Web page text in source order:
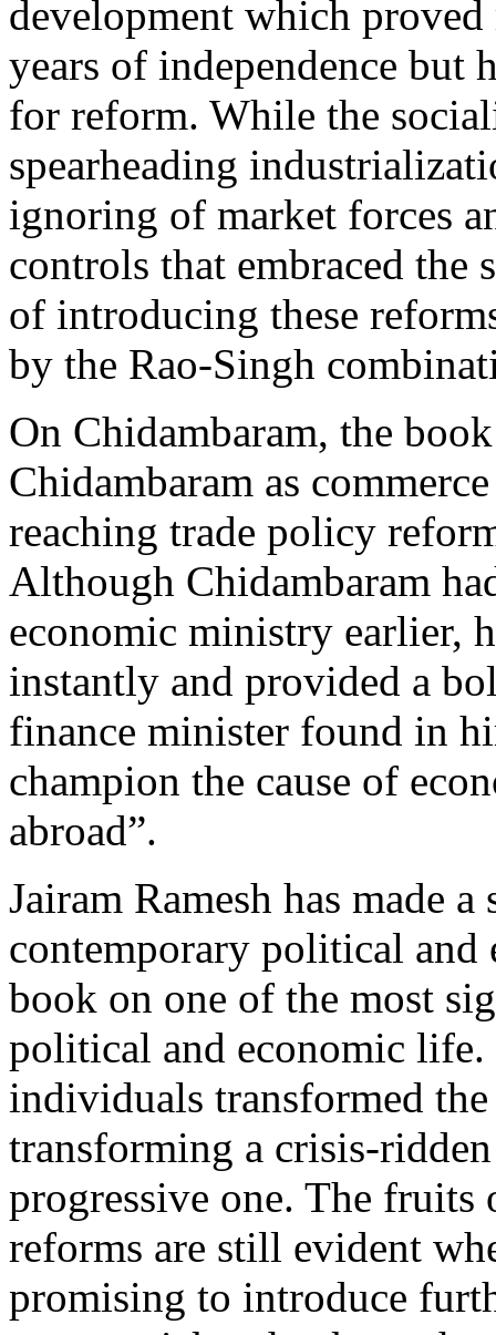
development which
years of independence
for reform. While the
spearheading
ignoring of market forces
controls that embraced the
of introducing these
by the Rao-Singh
On Chidambaram, the
Chidambaram as
reaching trade policy
Although Chidambaram
economic ministry earlier,
instantly and provided a
finance minister found in
champion the cause of
abroad”.
Jairam Ramesh has made
contemporary political
book on one of the most
political and economic life.
individuals transformed
transforming a crisis-
progressive one. The
reforms are still evident
promising to introduce